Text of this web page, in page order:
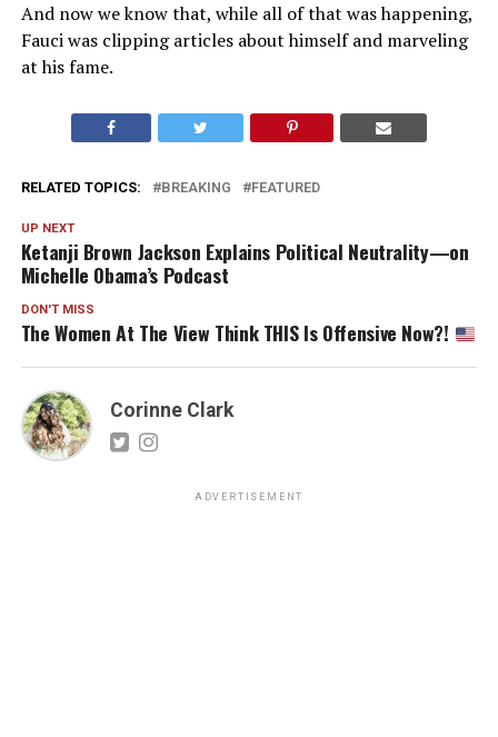
And now we know that, while all of that was happening,
Fauci was clipping articles about himself and marveling
at his fame.
RELATED TOPICS: BREAKING FEATURED
UP NEXT
Ketanji Brown Jackson Explains Political Neutrality—on
Michelle Obama’s Podcast
DON'T MISS
The Women At The View Think THIS Is Offensive Now?!
Corinne Clark
ADVERTISEMENT